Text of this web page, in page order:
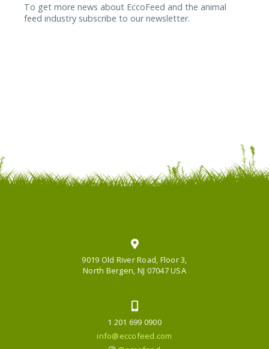
To get more news about EccoFeed and the animal
feed industry subscribe to our newsletter.
9019 Old River Road, Floor 3,
North Bergen, NJ 07047 USA
1 201 699 0900
info@eccofeed.com